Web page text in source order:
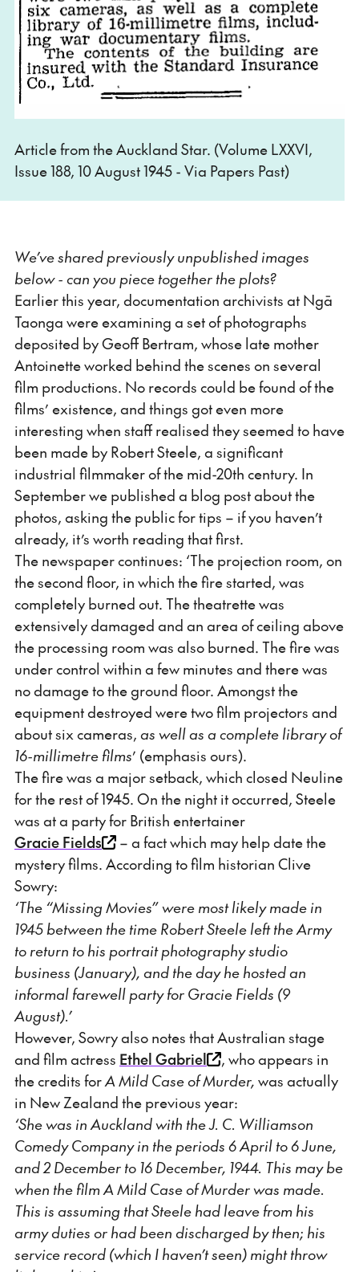
Article from the Auckland Star. (Volume LXXVI,
Issue 188, 10 August 1945 - Via Papers Past)
We’ve shared previously unpublished images
below - can you piece together the plots?
Earlier this year, documentation archivists at Ngā
Taonga were examining a set of photographs
deposited by Geoff Bertram, whose late mother
Antoinette worked behind the scenes on several
film productions. No records could be found of the
films’ existence, and things got even more
interesting when staff realised they seemed to have
been made by Robert Steele, a significant
industrial filmmaker of the mid-20th century. In
September we published a blog post about the
photos, asking the public for tips – if you haven’t
already, it’s worth reading that first.
The newspaper continues: ‘The projection room, on
the second floor, in which the fire started, was
completely burned out. The theatrette was
extensively damaged and an area of ceiling above
the processing room was also burned. The fire was
under control within a few minutes and there was
no damage to the ground floor. Amongst the
equipment destroyed were two film projectors and
about six cameras, as well as a complete library of
16-millimetre films’ (emphasis ours).
The fire was a major setback, which closed Neuline
for the rest of 1945. On the night it occurred, Steele
was at a party for British entertainer
Gracie Fields
– a fact which may help date the
mystery films. According to film historian Clive
Sowry:
‘The “Missing Movies” were most likely made in
1945 between the time Robert Steele left the Army
to return to his portrait photography studio
business (January), and the day he hosted an
informal farewell party for Gracie Fields (9
August).’
However, Sowry also notes that Australian stage
and film actress Ethel Gabriel
, who appears in
the credits forA Mild Case of Murder, was actually
in New Zealand the previous year:
‘She was in Auckland with the J. C. Williamson
Comedy Company in the periods 6 April to 6 June,
and 2 December to 16 December, 1944. This may be
when the film A Mild Case of Murder was made.
This is assuming that Steele had leave from his
army duties or had been discharged by then; his
service record (which I haven’t seen) might throw